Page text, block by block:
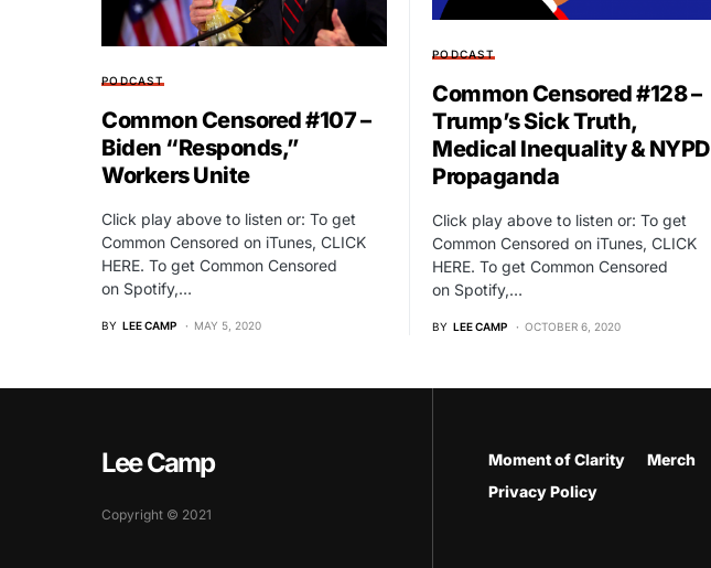
PODCAST
Common Censored #107 –
Biden “Responds,”
Workers Unite
Click play above to listen or: To get
Common Censored on iTunes, CLICK
HERE. To get Common Censored
on Spotify,…
BY LEE CAMP MAY 5, 2020
PODCAST
Common Censored #128 –
Trump’s Sick Truth,
Medical Inequality & NYPD
Propaganda
Click play above to listen or: To get
Common Censored on iTunes, CLICK
HERE. To get Common Censored
on Spotify,…
BY LEE CAMP OCTOBER 6, 2020
Lee Camp
Copyright © 2021
Moment of Clarity Merch
Privacy Policy